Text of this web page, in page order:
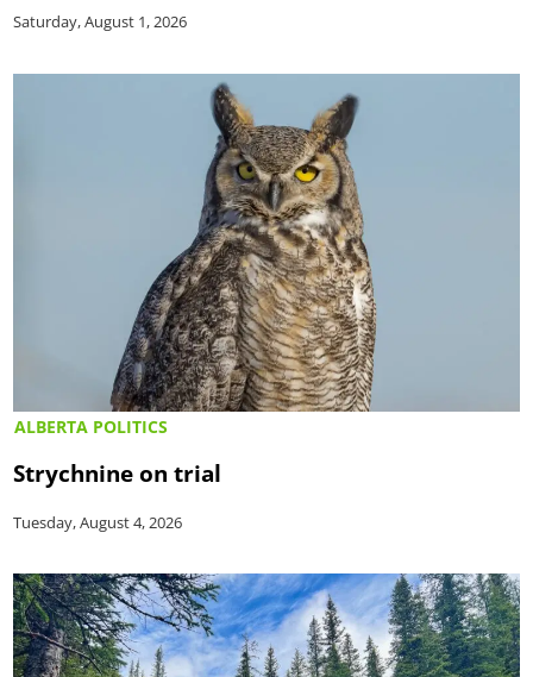
Saturday, August 1, 2026
ALBERTA POLITICS
Strychnine on trial
Tuesday, August 4, 2026